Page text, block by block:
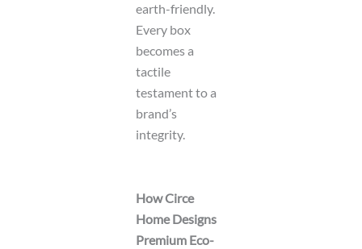
earth-friendly.
Every box
becomes a
tactile
testament to a
brand’s
integrity.
How Circe
Home Designs
Premium Eco-